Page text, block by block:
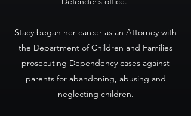
Stacy began her career as an Attorney with
the Department of Children and Families
prosecuting Dependency cases against
parents for abandoning, abusing and
neglecting children.